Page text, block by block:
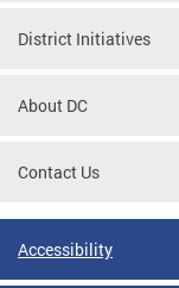
District Initiatives
About DC
Contact Us
Accessibility